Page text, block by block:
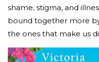
shame, stigma, and
bound together more
the ones that make us